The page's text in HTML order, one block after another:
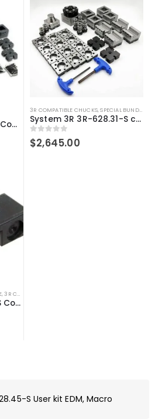
System 3R 3R-628.41-S Compatible User Kit Macro
3R COMPATIBLE CHUCKS,SPECIAL BUNDLE DEALS
System 3R 3R-628.31-S compatible User kit Macro
0out of 5
$2,645.00
,3R COMPATIBLE PALLETS
System 3R 3R-658.1E-S Compatible Spacer plate 54×54 mm Macro
S User kit EDM, Macro